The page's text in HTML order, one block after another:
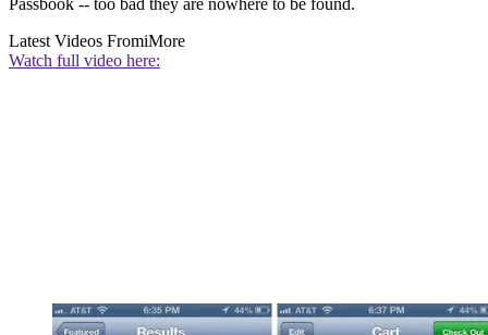
Passbook -- too bad they are nowhere to be found.
Latest Videos FromiMore
Watch full video here: